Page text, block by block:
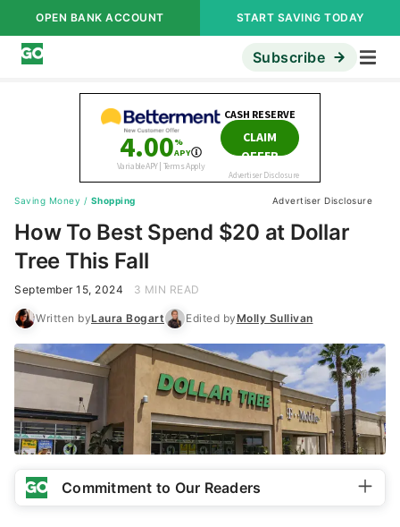
OPEN BANK ACCOUNT START SAVING TODAY
Subscribe
Saving Money / Shopping Advertiser Disclosure
How To Best Spend $20 at Dollar
Tree This Fall
September 15, 2024 3 MIN READ
Written byLaura Bogart Edited byMolly Sullivan
Commitment to Our Readers